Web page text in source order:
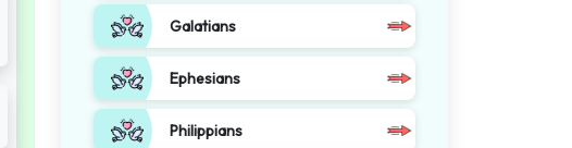
Galatians
Ephesians
Philippians